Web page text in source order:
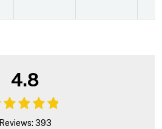
4.8
Reviews: 393